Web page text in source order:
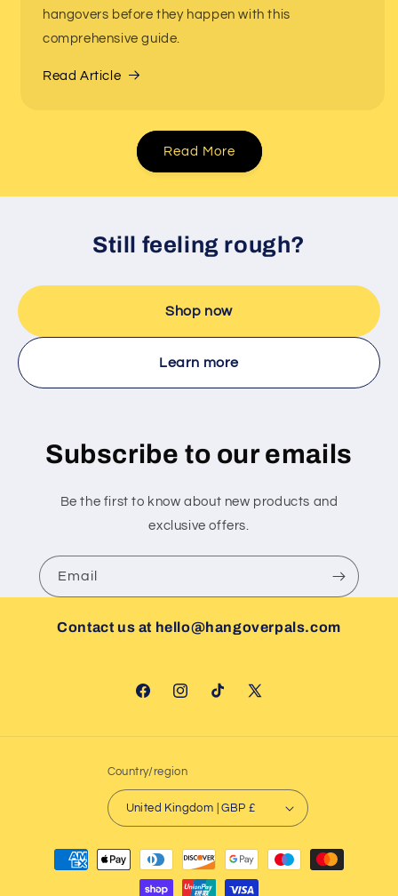
hangovers before they happen with this
comprehensive guide.
Read Article
Read More
Still feeling rough?
Shop now
Learn more
Subscribe to our emails
Be the first to know about new products and
exclusive offers.
Email
Contact us at hello@hangoverpals.com
FacebookInstagramTikTok
X
Country/region
United Kingdom | GBP £
Payment